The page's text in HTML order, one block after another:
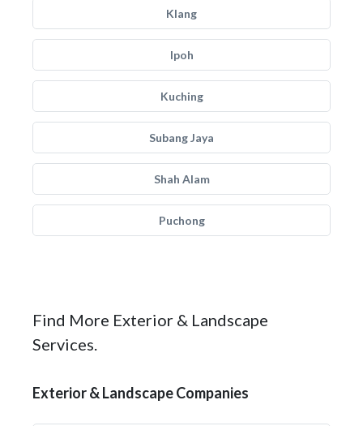
Klang
Ipoh
Kuching
Subang Jaya
Shah Alam
Puchong
Find More Exterior & Landscape
Services.
Exterior & Landscape Companies